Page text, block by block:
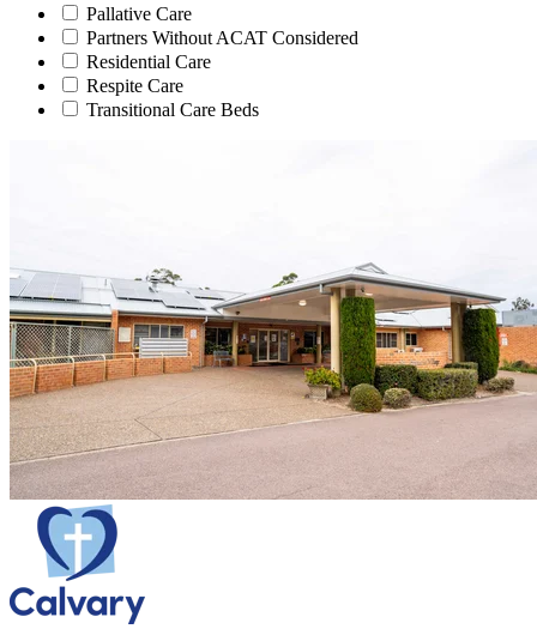
Pallative Care
Partners Without ACAT Considered
Residential Care
Respite Care
Transitional Care Beds